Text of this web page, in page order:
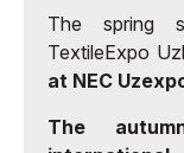
The spring
TextileExpo
at NEC
The